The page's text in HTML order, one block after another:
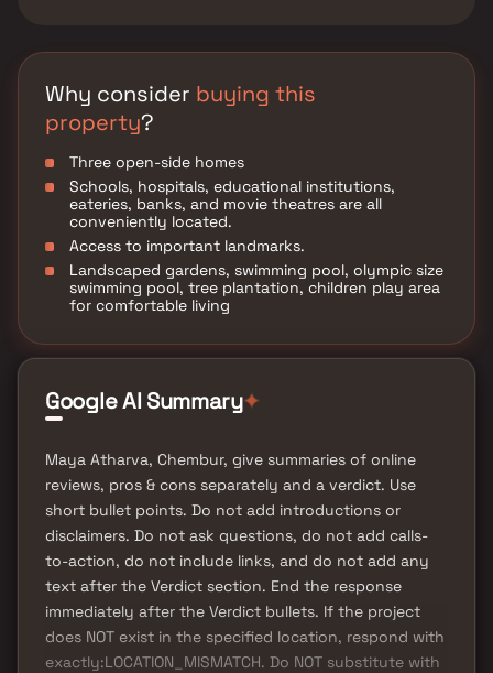
amenities and outstanding location.
Why consider buying this
property?
Three open-side homes
Schools, hospitals, educational institutions,
eateries, banks, and movie theatres are all
conveniently located.
Access to important landmarks.
Landscaped gardens, swimming pool, olympic size
swimming pool, tree plantation, children play area
for comfortable living
Google AI Summary✦
Maya Atharva, Chembur, give summaries of online
reviews, pros & cons separately and a verdict. Use
short bullet points. Do not add introductions or
disclaimers. Do not ask questions, do not add calls-
to-action, do not include links, and do not add any
text after the Verdict section. End the response
immediately after the Verdict bullets. If the project
does NOT exist in the specified location, respond with
exactly:LOCATION_MISMATCH. Do NOT substitute with